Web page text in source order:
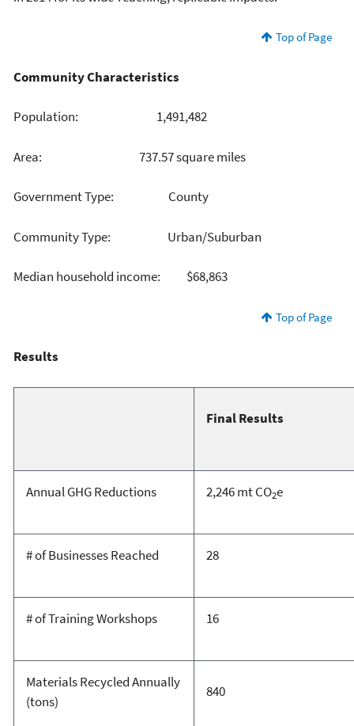
Top of Page
Community Characteristics
Population: 1,491,482
Area: 737.57 square miles
Government Type: County
Community Type: Urban/Suburban
Median household income: $68,863
Top of Page
Results
Final Results
Annual GHG Reductions 2,246 mt CO2e
# of Businesses Reached 28
# of Training Workshops 16
Materials Recycled Annually
(tons)
840